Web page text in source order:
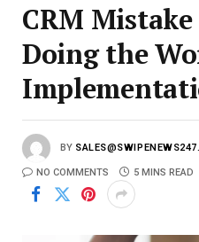
CRM
Doing the
BY
NO COMMENTS 5 MINS READ